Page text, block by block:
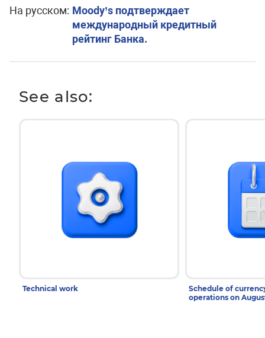
На русском: Moody’s подтверждает
международный кредитный
рейтинг Банка.
See also:
Technical work
Schedule of
operations on